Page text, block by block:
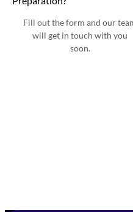
Fill out the form and our
will get in touch with you
soon.